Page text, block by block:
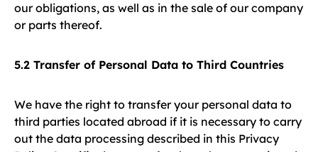
our obligations, as well as in the sale of our company
or parts thereof.
5.2 Transfer of Personal Data to Third Countries
We have the right to transfer your personal data to
third parties located abroad if it is necessary to carry
out the data processing described in this Privacy